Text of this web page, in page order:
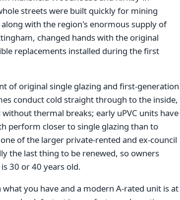
streets were built quickly for mining
with the region's enormous supply of
changed hands with the original
replacements installed during the first
of original single glazing and first-generation
conduct cold straight through to the inside,
thermal breaks; early uPVC units have
perform closer to single glazing than to
of the larger private-rented and ex-council
the last thing to be renewed, so owners
30 or 40 years old.
you have and a modern A-rated unit is at